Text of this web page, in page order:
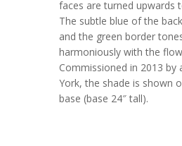
faces are turned upwards
The subtle blue of the
and the green border
harmoniously with the
Commissioned in 2013 by
York, the shade is shown
base (base 24″ tall).